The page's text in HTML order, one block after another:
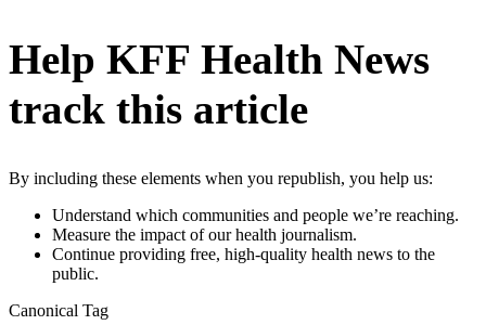
Help KFF Health News
track this article
By including these elements when you republish, you help us:
Understand which communities and people we’re reaching.
Measure the impact of our health journalism.
Continue providing free, high-quality health news to the
public.
Canonical Tag